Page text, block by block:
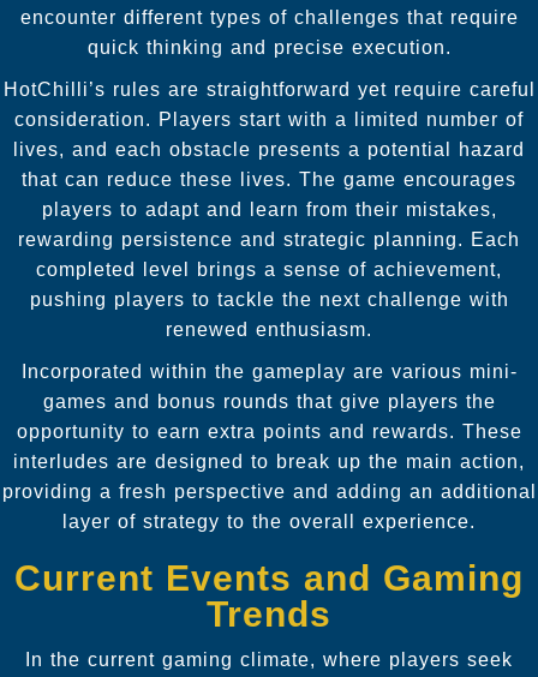
encounter different types of challenges that require
quick thinking and precise execution.
HotChilli’s rules are straightforward yet require careful
consideration. Players start with a limited number of
lives, and each obstacle presents a potential hazard
that can reduce these lives. The game encourages
players to adapt and learn from their mistakes,
rewarding persistence and strategic planning. Each
completed level brings a sense of achievement,
pushing players to tackle the next challenge with
renewed enthusiasm.
Incorporated within the gameplay are various mini-
games and bonus rounds that give players the
opportunity to earn extra points and rewards. These
interludes are designed to break up the main action,
providing a fresh perspective and adding an additional
layer of strategy to the overall experience.
Current Events and Gaming
Trends
In the current gaming climate, where players seek